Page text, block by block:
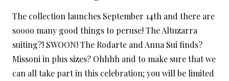
The collection launches September 14th and there are
soooo many good things to peruse! The Altuzarra
suiting?! SWOON! The Rodarte and Anna Sui finds?
Missoni in plus sizes? Ohhhh and to make sure that we
can all take part in this celebration; you will be limited